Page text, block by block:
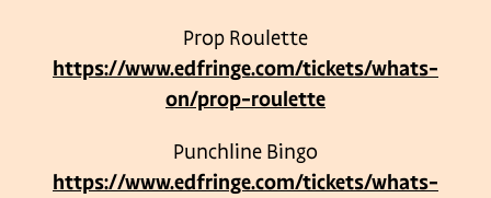
Prop Roulette
https://www.edfringe.com/tickets/whats-
on/prop-roulette
Punchline Bingo
https://www.edfringe.com/tickets/whats-